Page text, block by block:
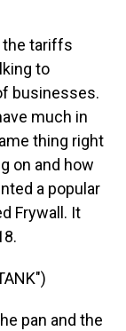
the tariffs
to
businesses.
much in
thing right
on and how
a popular
Frywall. It
pan and the